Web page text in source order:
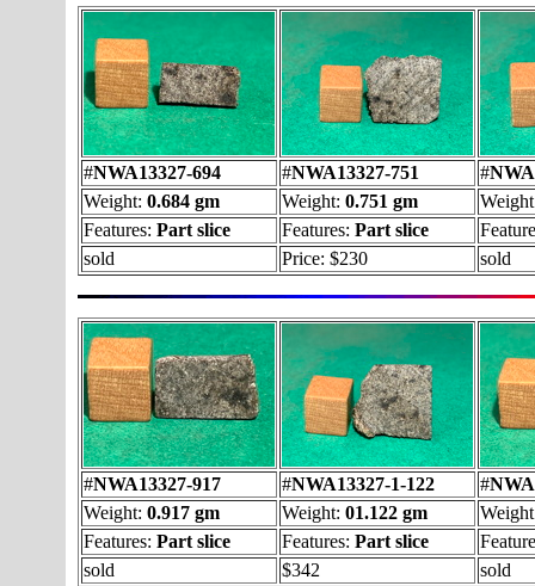
#NWA13327-694 #NWA13327-751 #
Weight: 0.684 gm Weight: 0.751 gm
Features: Part slice Features: Part slice
sold
Price: $230 sold
#NWA13327-917 #NWA13327-1-122 #
Weight: 0.917 gm Weight: 01.122 gm
Features: Part slice Features: Part slice
sold
$342 sold